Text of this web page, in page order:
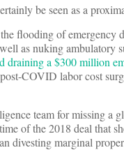
be seen as a
flooding of
well as nuking
a $300 million
COVID labor cost
team for missing a
of the 2018 deal that
divesting marginal